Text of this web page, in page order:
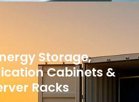
Storage,
Cabinets &
Racks